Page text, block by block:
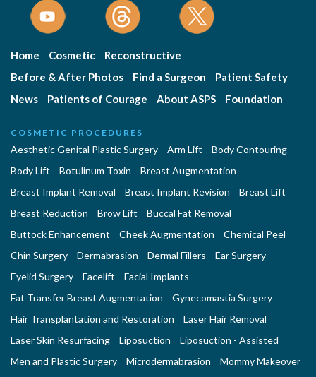
Home Cosmetic
Reconstructive
Before & After Photos
Find a Surgeon
Patient Safety
News
Patients of Courage About ASPS Foundation
COSMETIC PROCEDURES
Aesthetic Genital Plastic Surgery Arm Lift
Body Contouring
Body Lift
Botulinum Toxin
Breast Augmentation
Breast Implant Removal
Breast Implant Revision
Breast Lift
Breast Reduction
Brow Lift
Buccal Fat Removal
Buttock Enhancement
Cheek Augmentation
Chemical Peel
Chin Surgery
Dermabrasion Dermal Fillers
Ear Surgery
Eyelid Surgery
Facelift
Facial Implants
Fat Transfer Breast Augmentation
Gynecomastia Surgery
Hair Transplantation and Restoration
Laser Hair Removal
Laser Skin Resurfacing
Liposuction
Liposuction - Assisted
Men and Plastic Surgery
Microdermabrasion
Mommy Makeover